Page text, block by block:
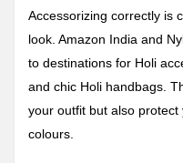
Accessorizing correctly is
look. Amazon India and
to destinations for Holi
and chic Holi handbags.
your outfit but also
colours.